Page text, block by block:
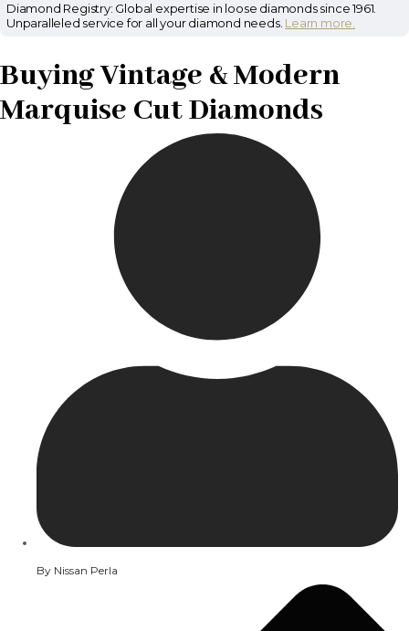
Diamond Registry: Global expertise in loose diamonds since 1961.
Unparalleled service for all your diamond needs. Learn more.
Buying Vintage & Modern
Marquise Cut Diamonds
By Nissan Perla